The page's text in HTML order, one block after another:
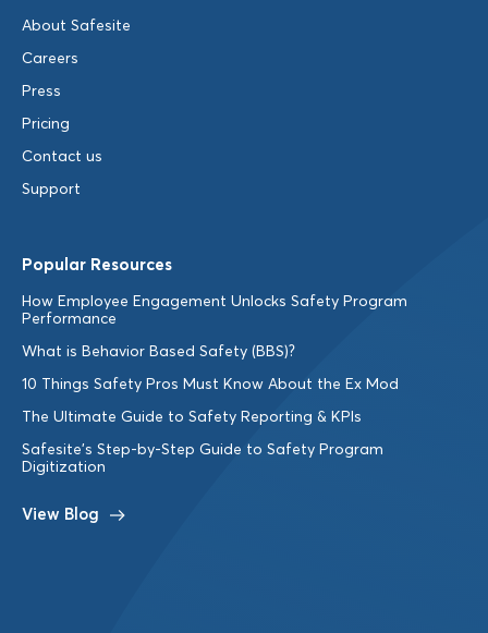
Popular Resources
How Employee Engagement Unlocks Safety Program
Performance
What is Behavior Based Safety (BBS)?
10 Things Safety Pros Must Know About the Ex Mod
The Ultimate Guide to Safety Reporting & KPIs
Safesite’s Step-by-Step Guide to Safety Program
Digitization
View Blog
About Safesite
Careers
Press
Pricing
Contact us
Support